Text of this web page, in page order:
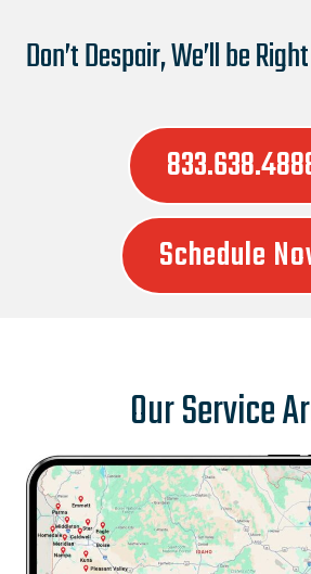
Don’t Despair, We’ll be
Schedule
Our Service